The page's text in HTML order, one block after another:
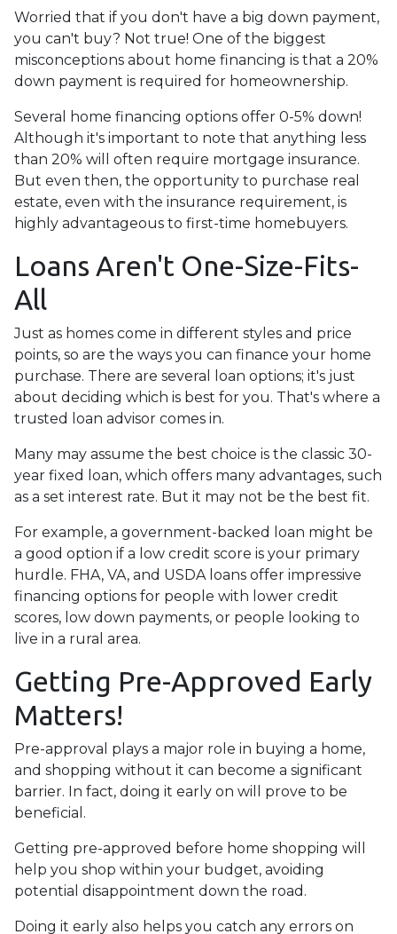
Worried that if you don't have a big down payment,
you can't buy? Not true! One of the biggest
misconceptions about home financing is that a 20%
down payment is required for homeownership.
Several home financing options offer 0-5% down!
Although it's important to note that anything less
than 20% will often require mortgage insurance.
But even then, the opportunity to purchase real
estate, even with the insurance requirement, is
highly advantageous to first-time homebuyers.
Loans Aren't One-Size-Fits-
All
Just as homes come in different styles and price
points, so are the ways you can finance your home
purchase. There are several loan options; it's just
about deciding which is best for you. That's where a
trusted loan advisor comes in.
Many may assume the best choice is the classic 30-
year fixed loan, which offers many advantages, such
as a set interest rate. But it may not be the best fit.
For example, a government-backed loan might be
a good option if a low credit score is your primary
hurdle. FHA, VA, and USDA loans offer impressive
financing options for people with lower credit
scores, low down payments, or people looking to
live in a rural area.
Getting Pre-Approved Early
Matters!
Pre-approval plays a major role in buying a home,
and shopping without it can become a significant
barrier. In fact, doing it early on will prove to be
beneficial.
Getting pre-approved before home shopping will
help you shop within your budget, avoiding
potential disappointment down the road.
Doing it early also helps you catch any errors on